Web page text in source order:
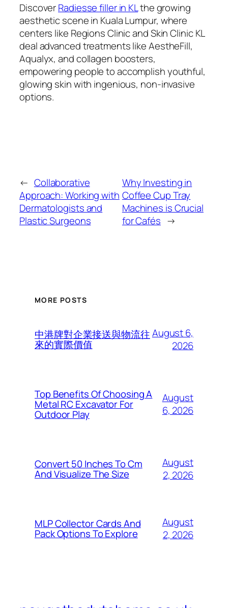
DiscoverRadiesse filler in KLthe growing
aesthetic scene in Kuala Lumpur, where
centers like Regions Clinic and Skin Clinic KL
deal advanced treatments like AestheFill,
Aqualyx, and collagen boosters,
empowering people to accomplish youthful,
glowing skin with ingenious, non-invasive
options.
← Collaborative
Approach: Working with
Dermatologists and
Plastic Surgeons
Why Investing in
Coffee Cup Tray
Machines is Crucial
for Cafés →
MORE POSTS
中港牌對企業接送與物流往
來的實際價值
August 6,
2026
Top Benefits Of Choosing A
Metal RC Excavator For
Outdoor Play
August
6, 2026
Convert 50 Inches To Cm
And Visualize The Size
August
2, 2026
MLP Collector Cards And
Pack Options To Explore
August
2, 2026